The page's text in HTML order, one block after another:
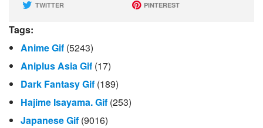
TWITTER PINTEREST
Tags:
Anime Gif (5243)
Aniplus Asia Gif (17)
Dark Fantasy Gif (189)
Hajime Isayama. Gif (253)
Japanese Gif (9016)